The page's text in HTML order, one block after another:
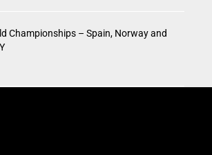
Championships – Spain, Norway and